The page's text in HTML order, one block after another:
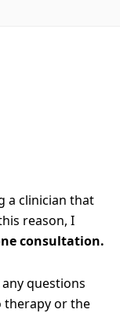
a clinician that
reason, I
consultation.
questions
therapy or the